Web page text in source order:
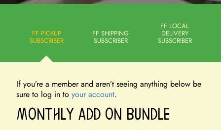
FF PICKUP
SUBSCRIBER
FF SHIPPING
SUBSCRIBER
FF LOCAL
DELIVERY
SUBSCRIBER
If you’re a member and aren’t seeing anything below be
sure to log in to your account.
Monthly Add On Bundle